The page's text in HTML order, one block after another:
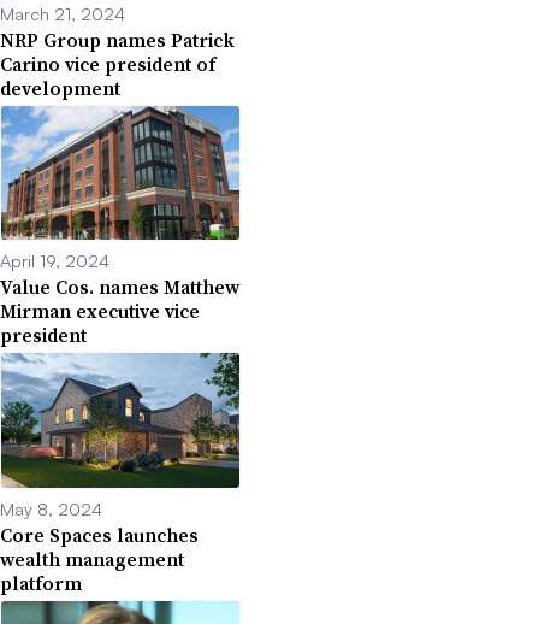
March 21, 2024
NRP Group names Patrick
Carino vice president of
development
April 19, 2024
Value Cos. names Matthew
Mirman executive vice
president
May 8, 2024
Core Spaces launches
wealth management
platform